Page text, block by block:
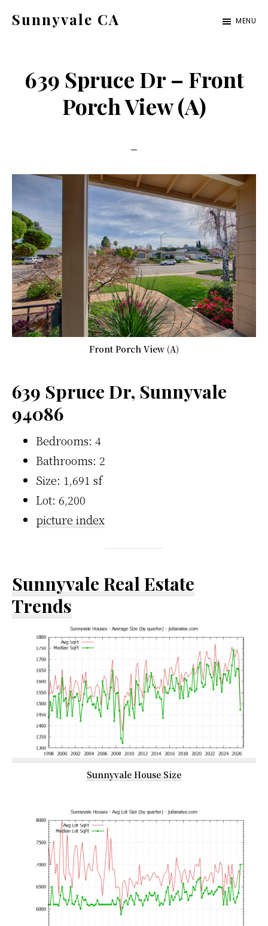
content
sidebar
Sunnyvale CA MENU
639 Spruce Dr – Front
Porch View (A)
Front Porch View (A)
639 Spruce Dr, Sunnyvale
94086
Bedrooms: 4
Bathrooms: 2
Size: 1,691 sf
Lot: 6,200
picture index
Sunnyvale Real Estate
Trends
Sunnyvale House Size